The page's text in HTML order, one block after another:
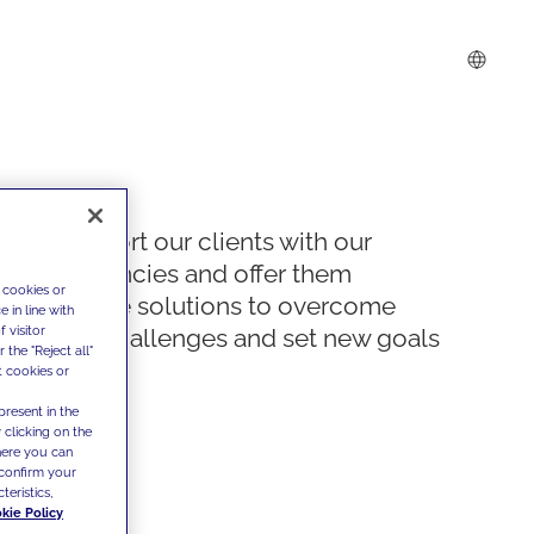
We support our clients with our
competencies and offer them
innovative solutions to overcome
today's challenges and set new goals
or
in line with
visitor
the "Reject all"
cookies or
in the
clicking on the
you can
your
Policy